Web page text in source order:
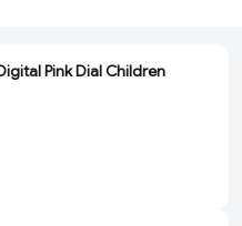
Pink Dial Children